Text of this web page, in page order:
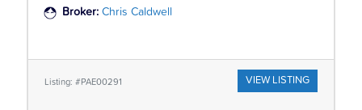
Broker: Chris Caldwell
Listing: #PAE00291 VIEW LISTING